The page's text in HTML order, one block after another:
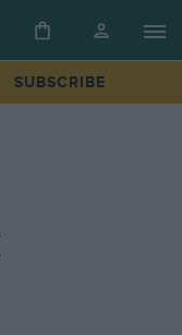
SUBSCRIBE